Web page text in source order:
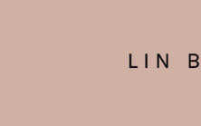
to
to